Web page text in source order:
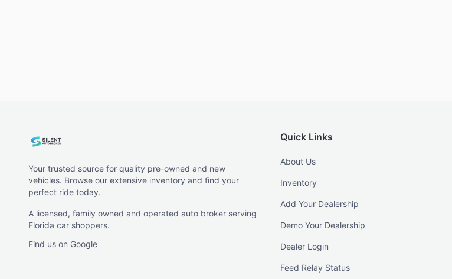
Your trusted source for quality pre-owned and new
vehicles. Browse our extensive inventory and find your
perfect ride today.
A licensed, family owned and operated auto broker serving
Florida car shoppers.
Find us on Google
Quick Links
About Us
Inventory
Add Your Dealership
Demo Your Dealership
Dealer Login
Feed Relay Status